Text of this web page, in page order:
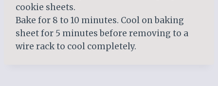
cookie sheets.
Bake for 8 to 10 minutes. Cool on baking
sheet for 5 minutes before removing to a
wire rack to cool completely.